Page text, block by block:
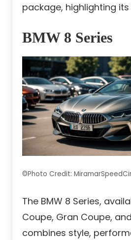
package, highlighting its
BMW 8 Series
©Photo Credit:
The BMW 8 Series,
Coupe, Gran Coupe,
combines style,